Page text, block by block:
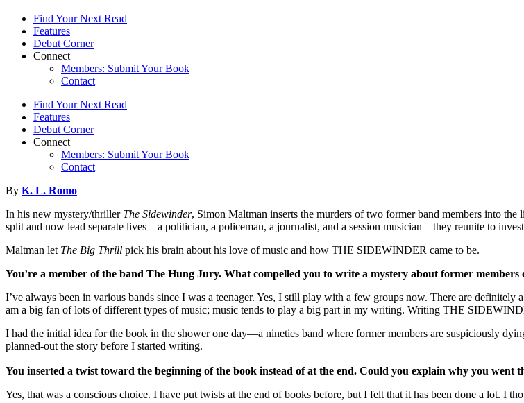
Find Your Next Read
Features
Debut Corner
Connect
Members: Submit Your Book
Contact
Find Your Next Read
Features
Debut Corner
Connect
Members: Submit Your Book
Contact
By K. L. Romo
In his new mystery/thriller The Sidewinder, Simon Maltman inserts the murders of two former band members into
split and now lead separate lives—a politician, a policeman, a journalist, and a session musician—they reunite to
Maltman let The Big Thrill pick his brain about his love of music and how THE SIDEWINDER came to be.
You’re a member of the band The Hung Jury. What compelled you to write a mystery about former
I’ve always been in various bands since I was a teenager. Yes, I still play with a few groups now. There are
am a big fan of lots of different types of music; music tends to play a big part in my writing. Writing THE
I had the initial idea for the book in the shower one day—a nineties band where former members are suspiciously
planned-out the story before I started writing.
You inserted a twist toward the beginning of the book instead of at the end. Could you explain why you went
Yes, that was a conscious choice. I have put twists at the end of books before, but I felt that it has been done a lot. I